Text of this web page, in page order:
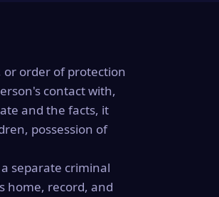
or order of protection
contact with,
and the facts, it
possession of
separate criminal
home, record, and